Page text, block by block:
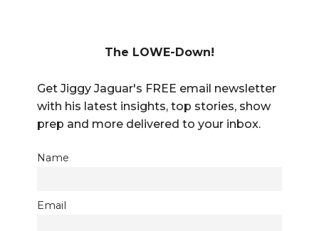
The LOWE-Down!
Get Jiggy Jaguar's FREE email newsletter
with his latest insights, top stories, show
prep and more delivered to your inbox.
Name
Email